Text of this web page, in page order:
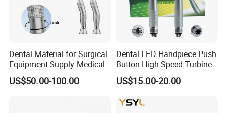
Dental Material for Surgical
Equipment Supply Medical
Orthopedics Hospital
Instrumentimplant Unit
US$50.00-100.00
Dental LED Handpiece Push
Button High Speed Turbine
with E-Generator
US$15.00-20.00